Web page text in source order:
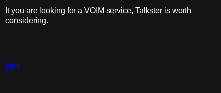
It you are looking for a VOIM service, Talkster is worth
considering.
Link